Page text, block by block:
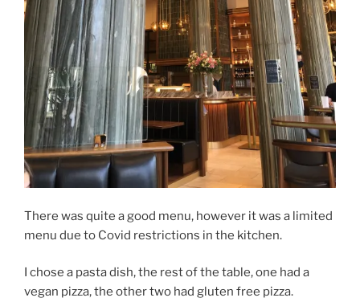
There was quite a good menu, however it was a limited
menu due to Covid restrictions in the kitchen.
I chose a pasta dish, the rest of the table, one had a
vegan pizza, the other two had gluten free pizza.